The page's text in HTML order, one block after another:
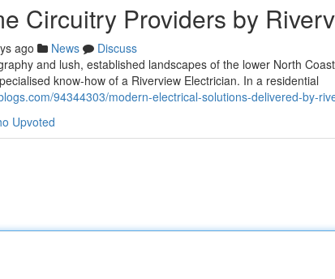
Circuitry Providers by
ago News
Discuss
and lush, established landscapes of the lower North
know-how of a Riverview Electrician. In a residential
94344303/modern-electrical-solutions-delivered-by-
Upvoted